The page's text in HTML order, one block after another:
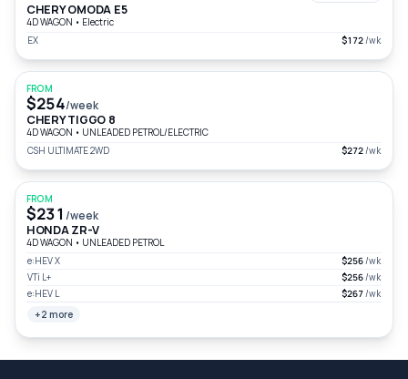
CHERY OMODA E5
4D WAGON • Electric
EX
$172/wk
FROM
$254/week
CHERY TIGGO 8
4D WAGON • UNLEADED PETROL/ELECTRIC
CSH ULTIMATE 2WD
$272/wk
FROM
$231 /week
HONDA ZR-V
4D WAGON • UNLEADED PETROL
e:HEV X
$256/wk
VTi L+
$256/wk
e:HEV L
$267/wk
+2 more